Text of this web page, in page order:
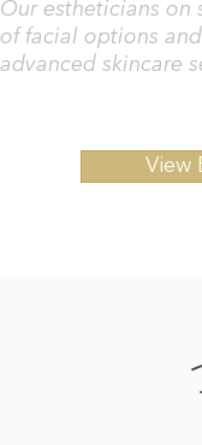
Our estheticians on
of facial options
advanced skincare
View